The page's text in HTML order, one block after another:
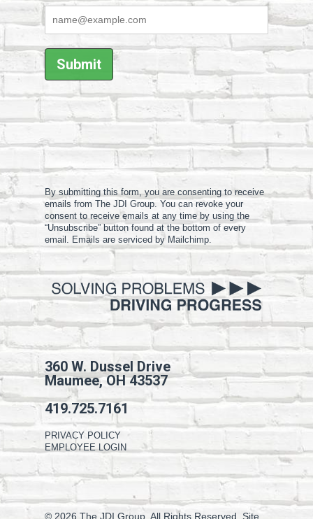
By submitting this form, you are consenting to receive
emails from The JDI Group. You can revoke your
consent to receive emails at any time by using the
“Unsubscribe” button found at the bottom of every
email. Emails are serviced by Mailchimp.
360 W. Dussel Drive
Maumee, OH 43537
419.725.7161
PRIVACY POLICY
EMPLOYEE LOGIN
© 2026 The JDI Group. All Rights Reserved. Site